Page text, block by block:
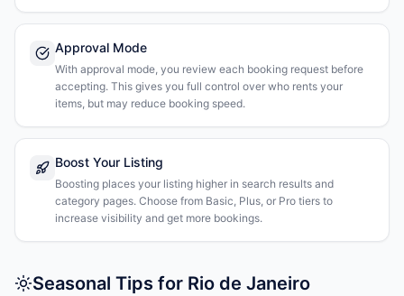
Approval Mode
With approval mode, you review each booking request before
accepting. This gives you full control over who rents your
items, but may reduce booking speed.
Boost Your Listing
Boosting places your listing higher in search results and
category pages. Choose from Basic, Plus, or Pro tiers to
increase visibility and get more bookings.
Seasonal Tips for Rio de Janeiro